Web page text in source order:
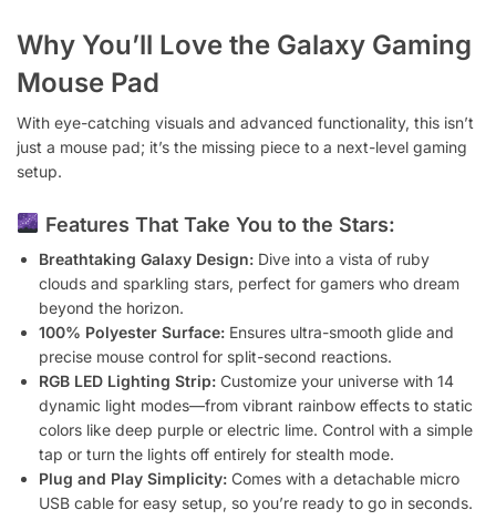
Why You’ll Love the Galaxy Gaming
Mouse Pad
With eye-catching visuals and advanced functionality, this isn’t
just a mouse pad; it’s the missing piece to a next-level gaming
setup.
Features That Take You to the Stars:
Breathtaking Galaxy Design: Dive into a vista of ruby
clouds and sparkling stars, perfect for gamers who dream
beyond the horizon.
100% Polyester Surface: Ensures ultra-smooth glide and
precise mouse control for split-second reactions.
RGB LED Lighting Strip: Customize your universe with 14
dynamic light modes—from vibrant rainbow effects to static
colors like deep purple or electric lime. Control with a simple
tap or turn the lights off entirely for stealth mode.
Plug and Play Simplicity: Comes with a detachable micro
USB cable for easy setup, so you’re ready to go in seconds.